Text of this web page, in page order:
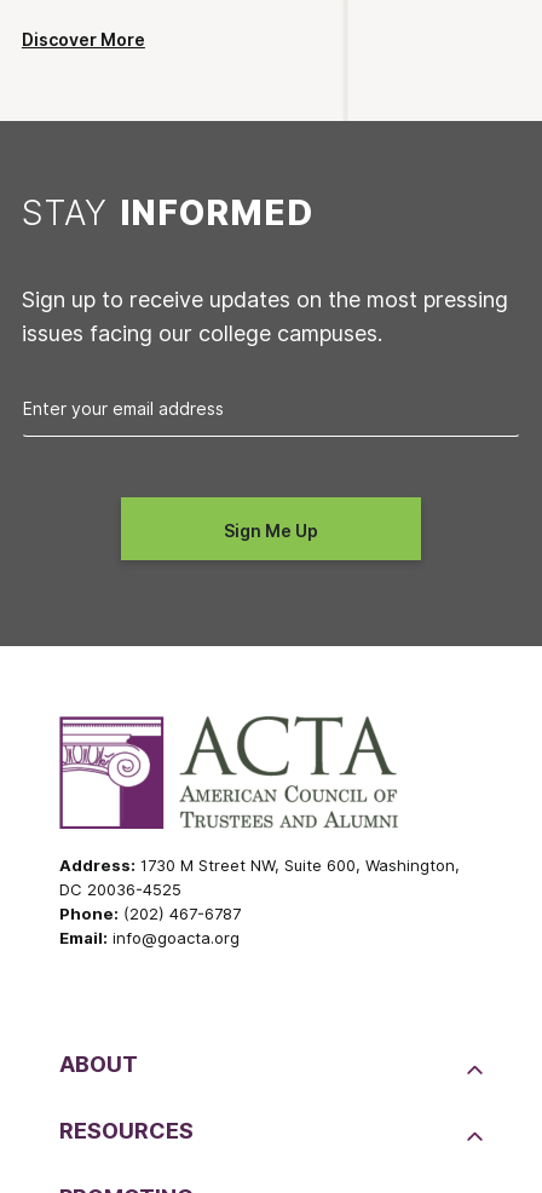
Discover More
STAY INFORMED
Sign up to receive updates on the most pressing
issues facing our college campuses.
Address: 1730 M Street NW, Suite 600, Washington,
DC 20036-4525
Phone: (202) 467-6787
Email: info@goacta.org
ABOUT
RESOURCES